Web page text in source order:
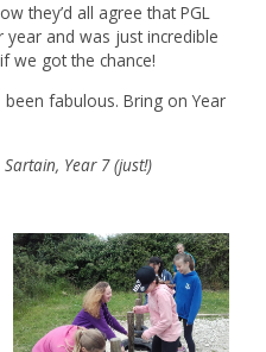
they’d all agree that PGL
and was just incredible
we got the chance!
fabulous. Bring on Year
Year 7 (just!)